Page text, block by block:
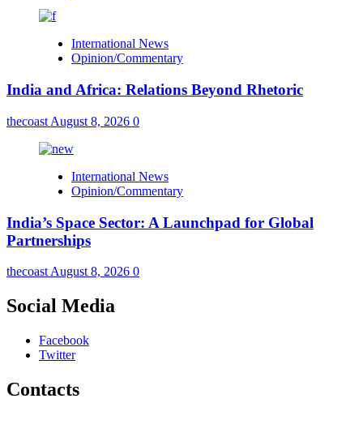
International News
Opinion/Commentary
India and Africa: Relations Beyond Rhetoric
thecoast August 8, 2026 0
International News
Opinion/Commentary
India’s Space Sector: A Launchpad for Global
Partnerships
thecoast August 8, 2026 0
Social Media
Facebook
Twitter
Contacts